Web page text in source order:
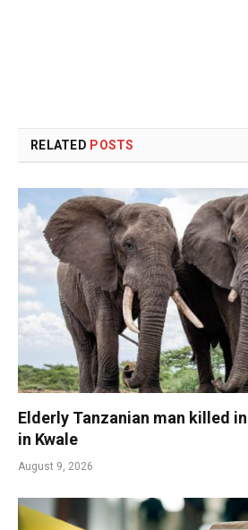
RELATED POSTS
Elderly Tanzanian man killed
in Kwale
August 9, 2026